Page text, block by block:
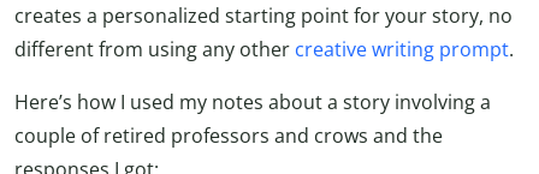
creates a personalized starting point for your story, no
different from using any other creative writing prompt.
Here’s how I used my notes about a story involving a
couple of retired professors and crows and the